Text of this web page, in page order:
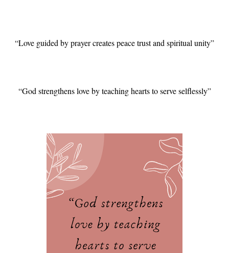
“Love guided by prayer creates peace trust and spiritual unity”
“God strengthens love by teaching hearts to serve selflessly”